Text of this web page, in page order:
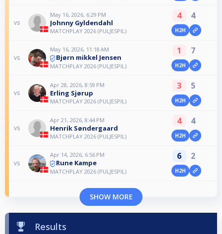
vs
May 16, 2026, 6:29 PM
Johnny Gyldendahl
MATCHPLAY 2026 (PULJESPIL)
4 4
H2H
vs
May 16, 2026, 11:18 AM
Bjørn mikkel Jensen
MATCHPLAY 2026 (PULJESPIL)
1 7
H2H
vs
Apr 28, 2026, 8:59 PM
Erling Sjørup
MATCHPLAY 2026 (PULJESPIL)
3 5
H2H
vs
Apr 21, 2026, 8:44 PM
Henrik Søndergaard
MATCHPLAY 2026 (PULJESPIL)
4 4
H2H
vs
Apr 14, 2026, 6:56 PM
Rune Kampe
MATCHPLAY 2026 (PULJESPIL)
6 2
H2H
SHOW MORE
Results